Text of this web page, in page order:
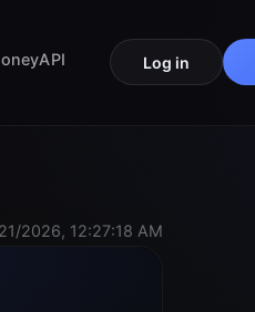
API Log in
2026, 12:27:18 AM